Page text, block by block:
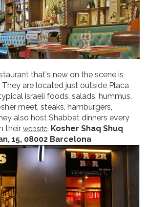
that's new on the scene is
They are located just outside Placa
israeli foods, salads, hummus,
meet, steaks, hamburgers,
also host Shabbat dinners every
their website. Kosher Shaq Shuq
15, 08002 Barcelona